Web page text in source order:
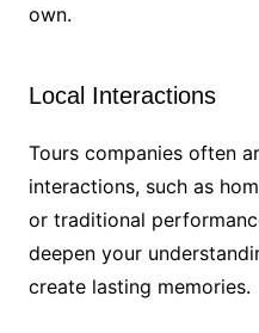
own.
Local Interactions
Tours companies often
interactions, such as
or traditional
deepen your
create lasting memories.